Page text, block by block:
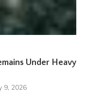
Under Heavy
9, 2026